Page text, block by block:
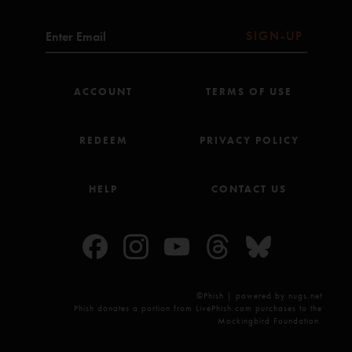
Small Axe (Marley^)
Alive Again (Anastasio/Herman/Marshall)
Very Far Away (Anastasio#)
Show Of Life (Anastasio/Pollak#)
Push On 'Til The Day (Anastasio/Lawton/Markellis)
Black Dog (Jones/Page/Plant##)
All songs copyright Who Is She? Music Inc (BMI) except for:
*Seven Below Inc (BMI) & Charlie Noble Music (ASCAP); **Kama Sutra Music Inc
SIGN-UP
ACCOUNT
REDEEM
HELP
TERMS OF USE
PRIVACY POLICY
CONTACT US
©Phish | powered by nugs.net
Phish donates a portion from LivePhish.com purchases to the
Mockingbird Foundation.